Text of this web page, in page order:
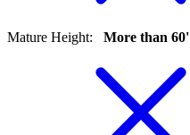
Mature Height: More than 60'